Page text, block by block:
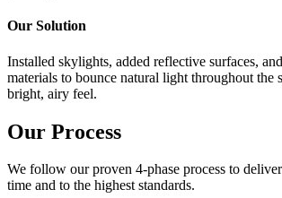
Our Solution
Installed skylights, added reflective surfaces,
materials to bounce natural light throughout the
bright, airy feel.
Our Process
We follow our proven 4-phase process to
time and to the highest standards.